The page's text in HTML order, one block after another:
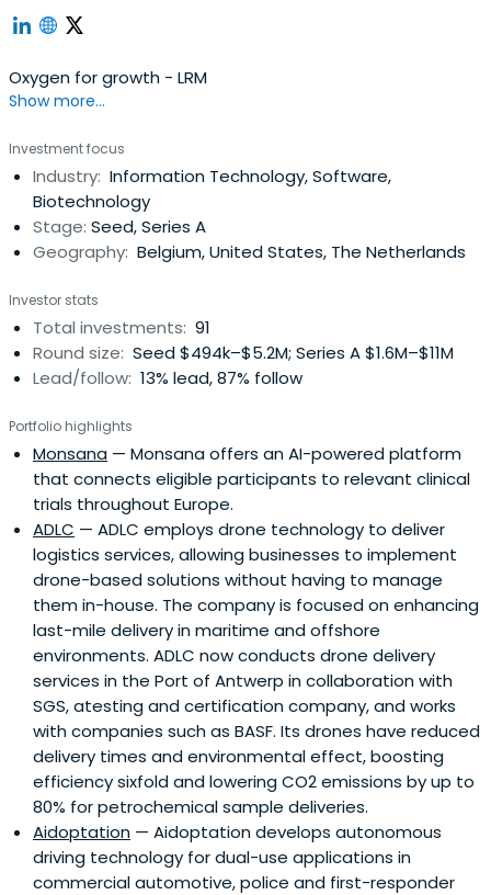
Oxygen for growth - LRM
Show more...
Investment focus
Industry: Information Technology, Software,
Biotechnology
Stage: Seed, Series A
Geography: Belgium, United States, The Netherlands
Investor stats
Total investments: 91
Round size: Seed $494k–$5.2M; Series A $1.6M–$11M
Lead/follow: 13% lead, 87% follow
Portfolio highlights
Monsana — Monsana offers an AI-powered platform
that connects eligible participants to relevant clinical
trials throughout Europe.
ADLC — ADLC employs drone technology to deliver
logistics services, allowing businesses to implement
drone-based solutions without having to manage
them in-house. The company is focused on enhancing
last-mile delivery in maritime and offshore
environments. ADLC now conducts drone delivery
services in the Port of Antwerp in collaboration with
SGS, atesting and certification company, and works
with companies such as BASF. Its drones have reduced
delivery times and environmental effect, boosting
efficiency sixfold and lowering CO2 emissions by up to
80% for petrochemical sample deliveries.
Aidoptation — Aidoptation develops autonomous
driving technology for dual-use applications in
commercial automotive, police and first-responder